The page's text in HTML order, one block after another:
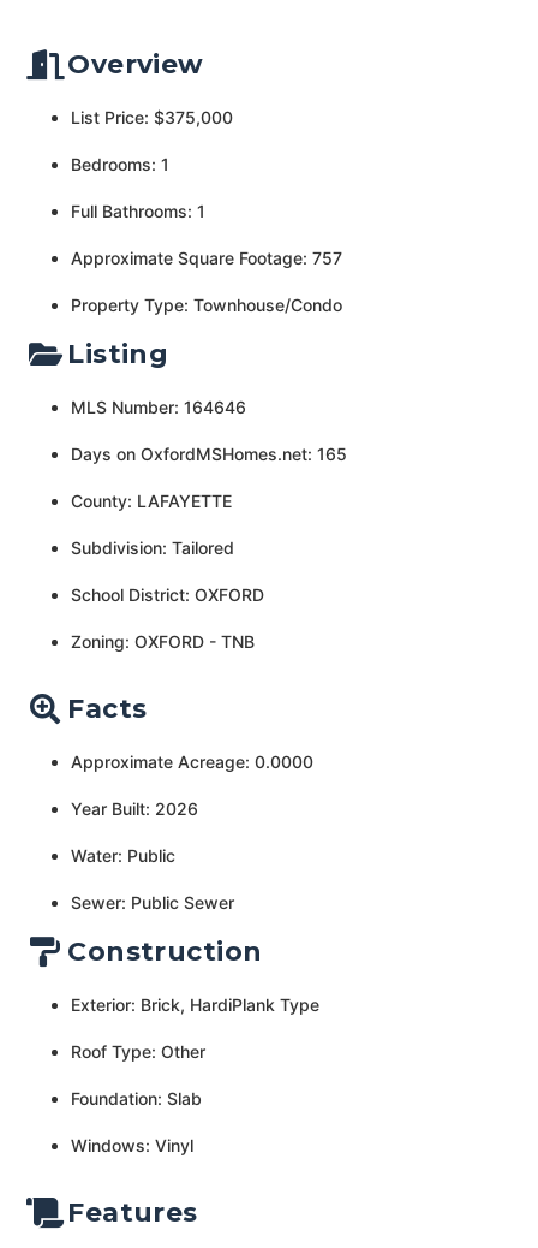
Overview
List Price: $375,000
Bedrooms: 1
Full Bathrooms: 1
Approximate Square Footage: 757
Property Type: Townhouse/Condo
Listing
MLS Number: 164646
Days on OxfordMSHomes.net: 165
County: LAFAYETTE
Subdivision: Tailored
School District: OXFORD
Zoning: OXFORD - TNB
Facts
Approximate Acreage: 0.0000
Year Built: 2026
Water: Public
Sewer: Public Sewer
Construction
Exterior: Brick, HardiPlank Type
Roof Type: Other
Foundation: Slab
Windows: Vinyl
Features